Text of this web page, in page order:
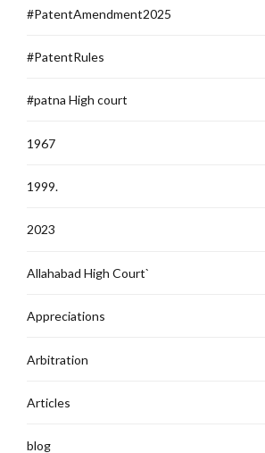
#PatentAmendment2025
#PatentRules
#patna High court
1967
1999.
2023
Allahabad High Court`
Appreciations
Arbitration
Articles
blog